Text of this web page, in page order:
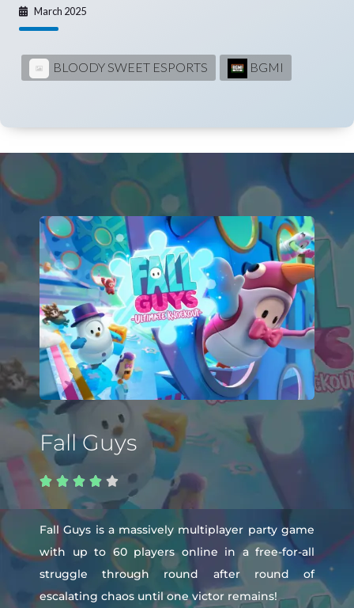
March 2025
BLOODY SWEET ESPORTS BGMI
Fall Guys
    
Fall Guys is a massively multiplayer party game
with up to 60 players online in a free-for-all
struggle through round after round of
escalating chaos until one victor remains!